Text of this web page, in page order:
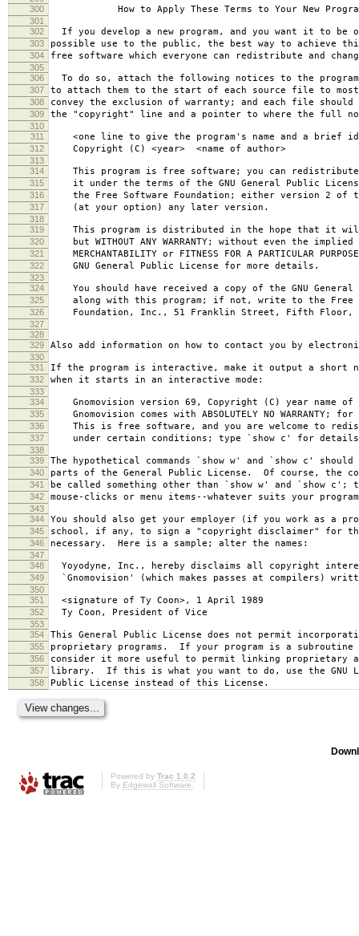
300
How to Apply These Terms to Your New
301
302
If you develop a new program, and you want it to be
303 possible use to the public, the best way to achieve
304 free software which everyone can redistribute and
305
306
To do so, attach the following notices to the
307 to attach them to the start of each source file to
308 convey the exclusion of warranty; and each file
309 the "copyright" line and a pointer to where the full
310
311
<one line to give the program's name and a brief
312 Copyright (C) <year> <name of author>
313
314
This program is free software; you can
315 it under the terms of the GNU General Public
316 the Free Software Foundation; either version 2 of
317 (at your option) any later version.
318
319
This program is distributed in the hope that it
320 but WITHOUT ANY WARRANTY; without even the
321 MERCHANTABILITY or FITNESS FOR A PARTICULAR
322 GNU General Public License for more details.
323
324
You should have received a copy of the GNU General
325 along with this program; if not, write to the Free
326 Foundation, Inc., 51 Franklin Street, Fifth Floor,
327
328
329
Also add information on how to contact you by
330
331
If the program is interactive, make it output a short
332 when it starts in an interactive mode:
333
334
Gnomovision version 69, Copyright (C) year name of
335 Gnomovision comes with ABSOLUTELY NO WARRANTY;
336 This is free software, and you are welcome to
337 under certain conditions; type `show c' for
338
339
The hypothetical commands `show w' and `show c'
340 parts of the General Public License. Of course, the
341 be called something other than `show w' and `show c';
342 mouse-clicks or menu items--whatever suits your
343
344
You should also get your employer (if you work as a
345 school, if any, to sign a "copyright disclaimer" for
346 necessary. Here is a sample; alter the names:
347
348
Yoyodyne, Inc., hereby disclaims all copyright
349 `Gnomovision' (which makes passes at compilers)
350
351
<signature of Ty Coon>, 1 April 1989
352 Ty Coon, President of Vice
353
354
This General Public License does not permit
355 proprietary programs. If your program is a subroutine
356 consider it more useful to permit linking proprietary
357 library. If this is what you want to do, use the GNU
358 Public License instead of this License.
Powered by Trac 1.0.2
By Edgewall Software.